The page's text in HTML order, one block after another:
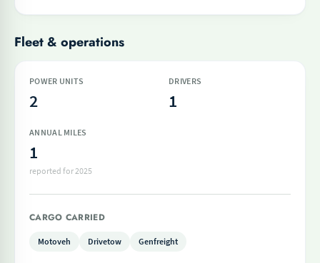
Fleet & operations
POWER UNITS
2
DRIVERS
1
ANNUAL MILES
1
reported for 2025
CARGO CARRIED
Motoveh Drivetow Genfreight